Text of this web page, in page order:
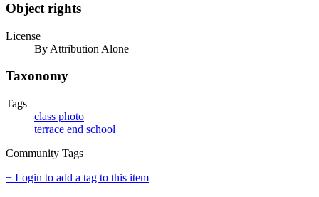
Object rights
License
By Attribution Alone
Taxonomy
Tags
class photo
terrace end school
Community Tags
+ Login to add a tag to this item